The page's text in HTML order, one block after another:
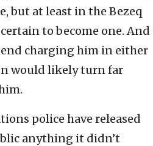
but at least in the Bezeq
to become one. And
charging him in either
would likely turn far
police have released
anything it didn’t